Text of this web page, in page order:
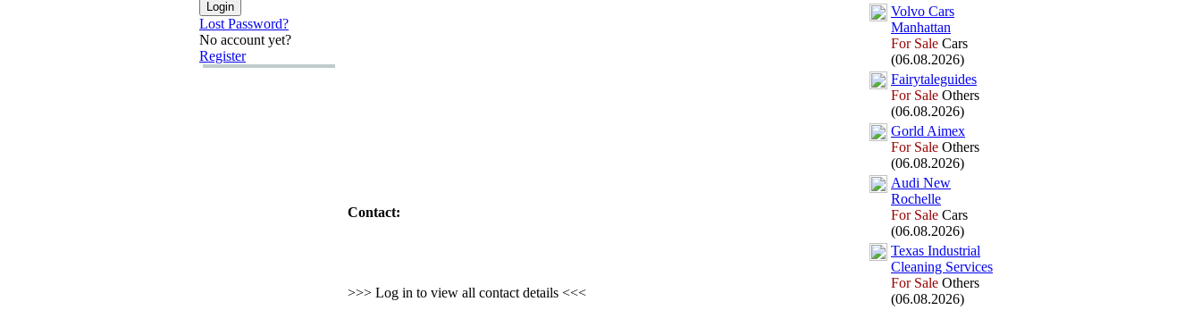
Lost Password?
No account yet?
Register
Contact:
>>> Log in to view all contact details <<<
Volvo Cars
Manhattan
For Sale Cars
(06.08.2026)
Fairytaleguides
For Sale Others
(06.08.2026)
Gorld Aimex
For Sale Others
(06.08.2026)
Audi New
Rochelle
For Sale Cars
(06.08.2026)
Texas Industrial
Cleaning Services
For Sale Others
(06.08.2026)